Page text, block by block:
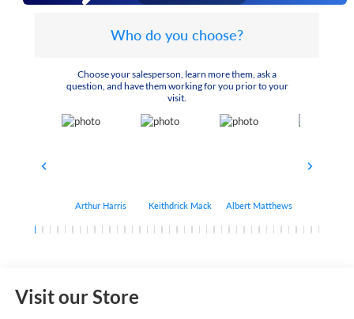
Who do you choose?
Choose your salesperson, learn more them, ask a
question, and have them working for you prior to your
visit.
Arthur Harris Keithdrick Mack Albert Matthews
Visit our Store